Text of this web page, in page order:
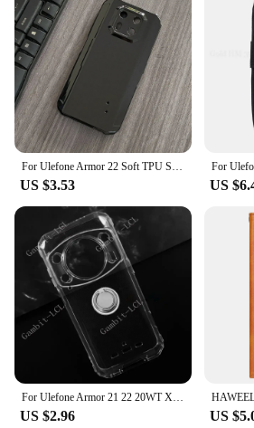
US $3.53 US
US $2.96 US